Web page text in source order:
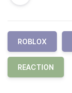
ROBLOX
REACTION